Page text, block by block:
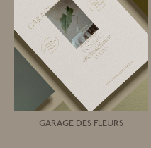
GARAGE DES FLEURS